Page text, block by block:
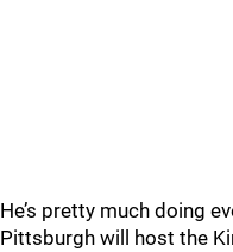
He’s pretty much doing
Pittsburgh will host the